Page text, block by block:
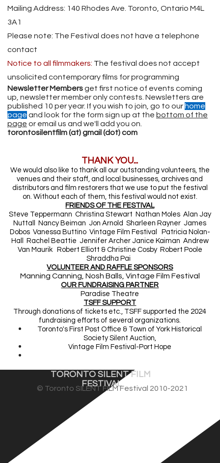
Mailing Address: 140 Rhodes Ave. Toronto, Ontario M4L
3A1
Please note: The Festival does not have a telephone
contact
Notice to all filmmakers: The festival does not accept
unsolicited contemporary films for programming
Newsletter Membersget first notice of events coming
up, newsletter member only contests. Newsletters are
published 10 per year. If you wish to join, go to our home
page and look for the form sign up at the bottom of the
page or email us and we'll add you on.
torontosilentfilm (at) gmail (dot) com
THANK YOU...
We would also like to thank all our outstanding volunteers, the
venues and their staff, and local businesses, archives and
distributors and film restorers that we use to put the festival
on. Without each of them, this festival would not exist.
FRIENDS OF THE FESTIVAL
Steve Teppermann Christina Stewart Nathan Moles Alan Jay
Nuttall Nancy Beiman Jon Arnold Sharleen Rayner James
Dobos Vanessa Buttino Vintage Film Festival Patricia Nolan-
Hall Rachel Beattie Jennifer Archer Janice Kaiman Andrew
Van Maurik Robert Elliott & Christine Cosby Robert Poole
Shraddha Pai
VOLUNTEER AND RAFFLE SPONSORS
Manning Canning, Nosh Balls, Vintage Film Festival
OUR FUNDRAISING PARTNER
Paradise Theatre
TSFF SUPPORT
Through donations of tickets etc., TSFF supported the 2024
fundraising efforts of several organizations.
Toronto's First Post Office & Town of York Historical
Society Silent Auction,
Vintage Film Festival-Port Hope
TORONTO SILENT FILM
FESTIVAL
© Toronto SILENT FILM Festival 2010-2021